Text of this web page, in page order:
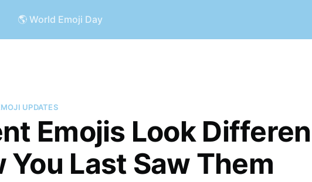
🌎 World Emoji Day
UPDATES
Emojis Look
You Last Saw Them